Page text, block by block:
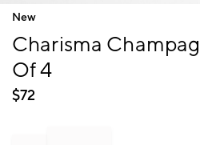
Item
of
New
Charisma
Of 4
$72